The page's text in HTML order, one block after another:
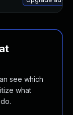
see which
what